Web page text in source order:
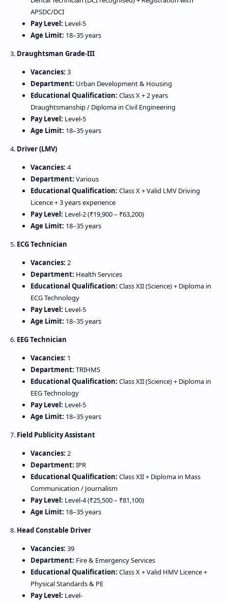
APSDC/DCI
Pay Level: Level‑5
Age Limit: 18–35 years
3. Draughtsman Grade‑III
Vacancies: 3
Department: Urban Development & Housing
Educational Qualification: Class X + 2 years
Draughtsmanship / Diploma in Civil Engineering
Pay Level: Level‑5
Age Limit: 18–35 years
4. Driver (LMV)
Vacancies: 4
Department: Various
Educational Qualification: Class X + Valid LMV Driving
Licence + 3 years experience
Pay Level: Level‑2 (₹19,900 – ₹63,200)
Age Limit: 18–35 years
5. ECG Technician
Vacancies: 2
Department: Health Services
Educational Qualification: Class XII (Science) + Diploma in
ECG Technology
Pay Level: Level‑5
Age Limit: 18–35 years
6. EEG Technician
Vacancies: 1
Department: TRIHMS
Educational Qualification: Class XII (Science) + Diploma in
EEG Technology
Pay Level: Level‑5
Age Limit: 18–35 years
7. Field Publicity Assistant
Vacancies: 2
Department: IPR
Educational Qualification: Class XII + Diploma in Mass
Communication / Journalism
Pay Level: Level‑4 (₹25,500 – ₹81,100)
Age Limit: 18–35 years
8. Head Constable Driver
Vacancies: 39
Department: Fire & Emergency Services
Educational Qualification: Class X + Valid HMV Licence +
Physical Standards & PE
Pay Level: Level‑